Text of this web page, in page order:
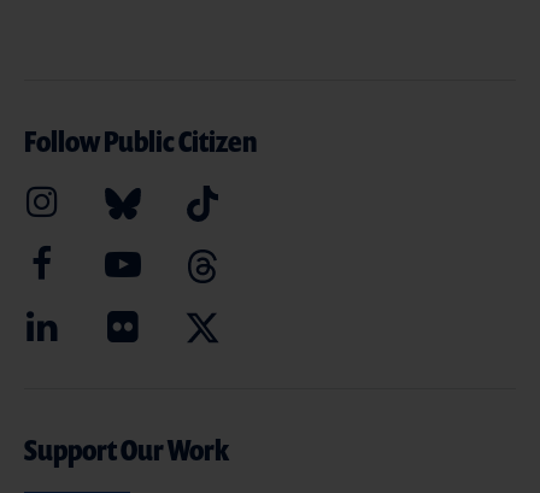
Follow Public Citizen
Support Our Work